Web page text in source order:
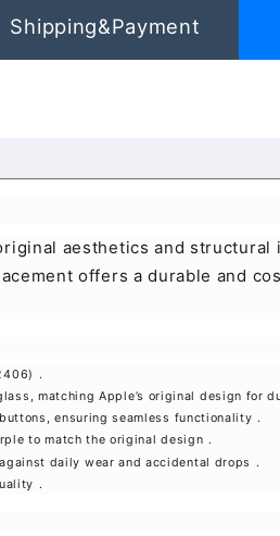
Shipping&Payment
aesthetics and
offers a durable and
.
matching Apple’s original design for
ensuring seamless functionality .
to match the original design .
daily wear and accidental drops .
.